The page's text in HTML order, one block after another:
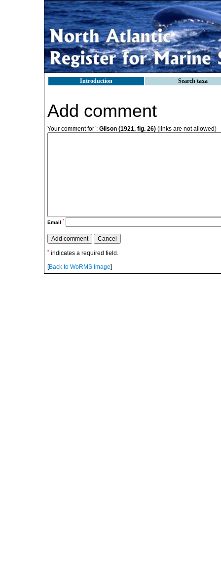
Introduction Search taxa
Add comment
Your comment for*: Gilson (1921, fig. 26) (links are not allowed)
Email *
* indicates a required field.
[Back to WoRMS Image]